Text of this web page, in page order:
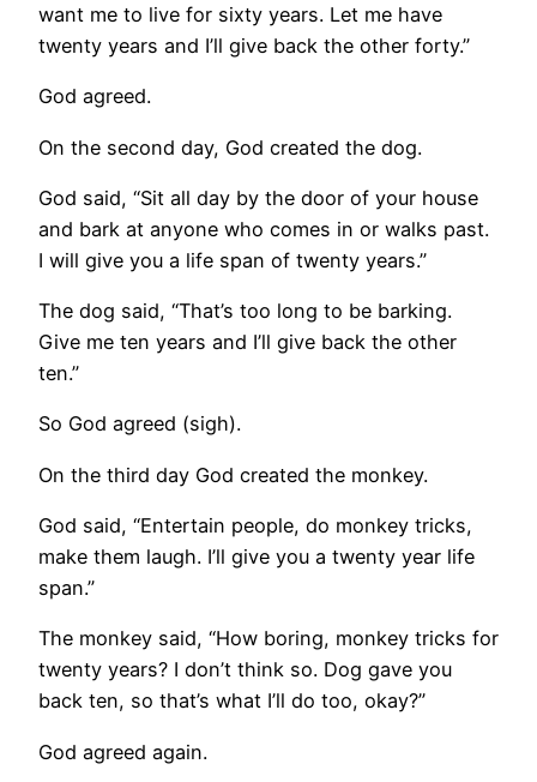
want me to live for sixty years. Let me have
twenty years and I’ll give back the other forty.”
God agreed.
On the second day, God created the dog.
God said, “Sit all day by the door of your house
and bark at anyone who comes in or walks past.
I will give you a life span of twenty years.”
The dog said, “That’s too long to be barking.
Give me ten years and I’ll give back the other
ten.”
So God agreed (sigh).
On the third day God created the monkey.
God said, “Entertain people, do monkey tricks,
make them laugh. I’ll give you a twenty year life
span.”
The monkey said, “How boring, monkey tricks for
twenty years? I don’t think so. Dog gave you
back ten, so that’s what I’ll do too, okay?”
God agreed again.